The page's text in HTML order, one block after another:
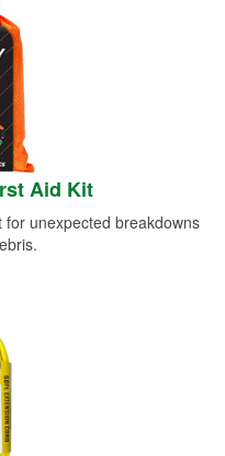
Aid Kit
unexpected breakdowns